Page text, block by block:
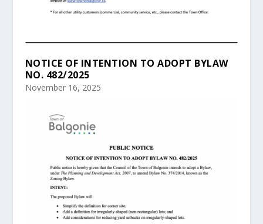
NOTICE OF INTENTION TO ADOPT BYLAW
NO. 482/2025
November 16, 2025